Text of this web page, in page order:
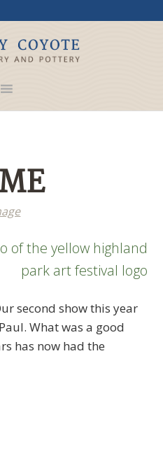
second show this year
What was a good
has now had the